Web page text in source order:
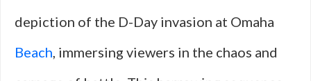
depiction of the D-Day invasion at Omaha
Beach, immersing viewers in the chaos and